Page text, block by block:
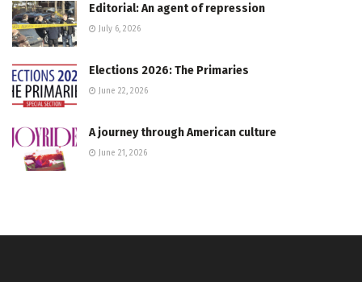
Editorial: An agent of repression
July 6, 2026
Elections 2026: The Primaries
June 22, 2026
A journey through American culture
June 21, 2026